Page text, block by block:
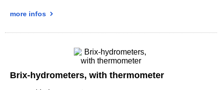
more infos
Brix-hydrometers, with thermometer